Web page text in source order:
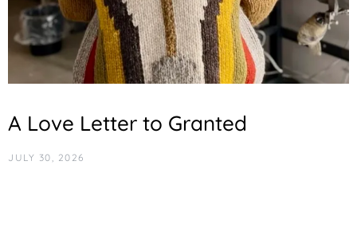
A Love Letter to Granted
JULY 30, 2026